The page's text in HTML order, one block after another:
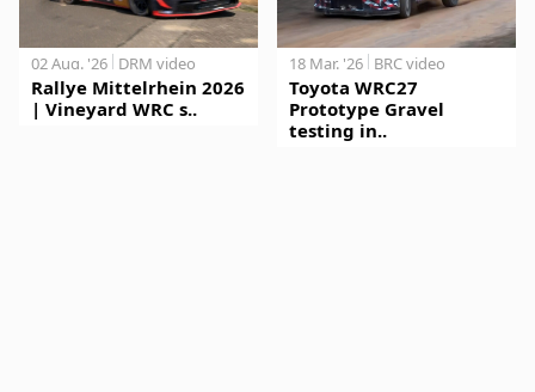
02 Aug. '26 DRM video
Rallye Mittelrhein 2026
| Vineyard WRC s..
18 Mar. '26 BRC video
Toyota WRC27
Prototype Gravel
testing in..